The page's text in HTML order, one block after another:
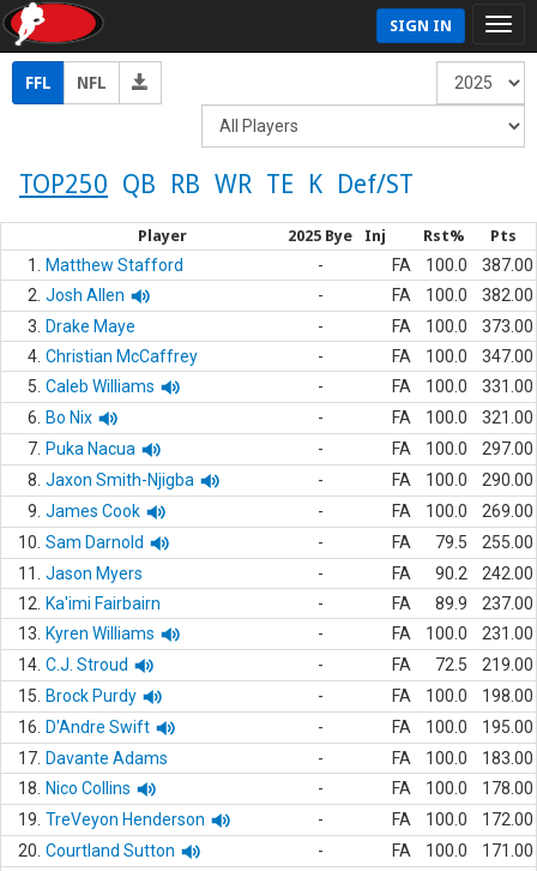
SIGN IN
FFL NFL
TOP250 QB RB WR TE K Def/ST
Player 2025 Bye Inj Rst% Pts
1. Matthew Stafford - FA 100.0
387.00
2. Josh Allen - FA 100.0
382.00
3.
Drake Maye - FA 100.0
373.00
4. Christian McCaffrey - FA 100.0
347.00
5. Caleb Williams - FA 100.0
331.00
6.
Bo Nix - FA 100.0
321.00
7. Puka Nacua - FA 100.0
297.00
8. Jaxon Smith-Njigba - FA 100.0
290.00
9. James Cook - FA 100.0
269.00
10. Sam Darnold - FA 79.5
255.00
11.
Jason Myers - FA 90.2
242.00
12.
Ka'imi Fairbairn - FA 89.9
237.00
13.
Kyren Williams - FA 100.0
231.00
14. C.J. Stroud - FA 72.5
219.00
15.
Brock Purdy - FA 100.0
198.00
16.
D'Andre Swift - FA 100.0
195.00
17. Davante Adams - FA 100.0
183.00
18.
Nico Collins - FA 100.0
178.00
19. TreVeyon Henderson - FA 100.0
172.00
20. Courtland Sutton - FA 100.0
171.00